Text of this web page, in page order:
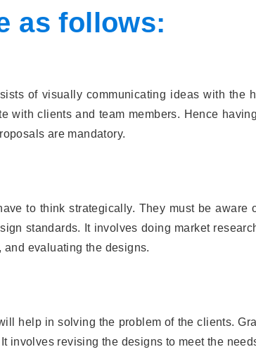
as follows:
of visually communicating ideas with the
with clients and team members. Hence
are mandatory.
to think strategically. They must be aware
standards. It involves doing market
and evaluating the designs.
help in solving the problem of the clients.
involves revising the designs to meet the